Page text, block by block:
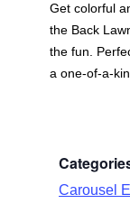
Get colorful
the Back
the fun.
a one-of-a-
Carousel